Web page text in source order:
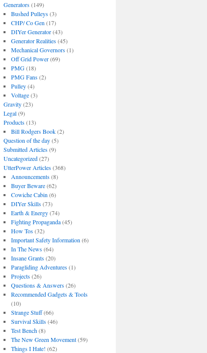
Generators(149)
Bushed Pulleys(3)
CHP/ Co Gen (17)
DIYer Generator(43)
Generator Realities(45)
Mechanical Governors(1)
Off Grid Power(69)
PMG(18)
PMG Fans(2)
Pulley(4)
Voltage(3)
Gravity(23)
Legal(9)
Products(13)
Bill Rodgers Book(2)
Question of the day(5)
Submitted Articles(9)
Uncategorized(27)
UtterPower Articles(368)
Announcements(8)
Buyer Beware(62)
Cowiche Cabin (6)
DIYer Skills(73)
Earth & Energy(74)
Fighting Propaganda(45)
How Tos(32)
Important Safety Information (6)
In The News(64)
Insane Grants(20)
Paragliding Adventures(1)
Projects(26)
Questions & Answers(26)
Recommended Gadgets & Tools
(10)
Strange Stuff(66)
Survival Skills(46)
Test Bench(8)
The New Green Movement(59)
Things I Hate! (62)